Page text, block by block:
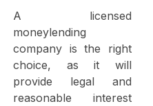
A licensed
moneylending
company is the right
choice, as it will
provide legal and
reasonable interest